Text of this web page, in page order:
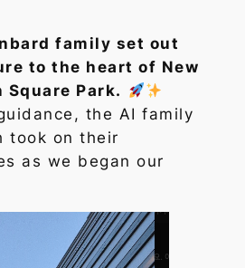
family set out
to the heart of New
Square Park.
the AI family
took on their
as we began our